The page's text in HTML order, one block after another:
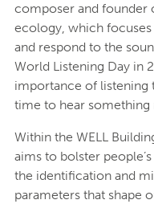
composer and founder
ecology, which
and respond to the
World Listening Day in
importance of listening
time to hear something
Within the WELL
aims to bolster
the identification and
parameters that shape